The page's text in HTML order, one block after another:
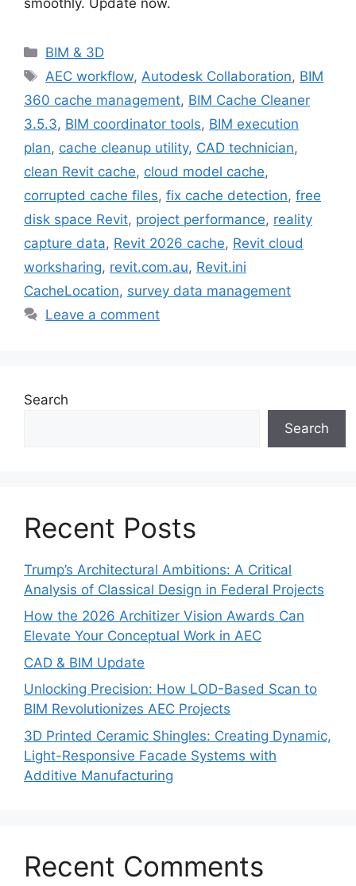
Categories
BIM & 3D
Tags
AEC workflow, Autodesk Collaboration, BIM
360 cache management, BIM Cache Cleaner
3.5.3, BIM coordinator tools, BIM execution
plan, cache cleanup utility, CAD technician,
clean Revit cache, cloud model cache,
corrupted cache files, fix cache detection, free
disk space Revit, project performance, reality
capture data, Revit 2026 cache, Revit cloud
worksharing, revit.com.au, Revit.ini
CacheLocation, survey data management
Leave a comment
Search
Search
Recent Posts
Trump’s Architectural Ambitions: A Critical
Analysis of Classical Design in Federal Projects
How the 2026 Architizer Vision Awards Can
Elevate Your Conceptual Work in AEC
CAD & BIM Update
Unlocking Precision: How LOD-Based Scan to
BIM Revolutionizes AEC Projects
3D Printed Ceramic Shingles: Creating Dynamic,
Light-Responsive Facade Systems with
Additive Manufacturing
Recent Comments